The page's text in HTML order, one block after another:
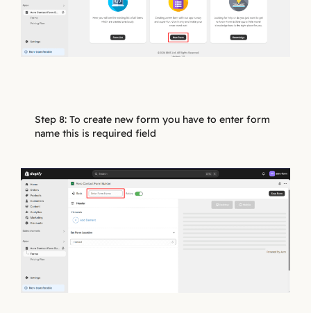
Step 8: To create new form you have to enter form
name this is required field